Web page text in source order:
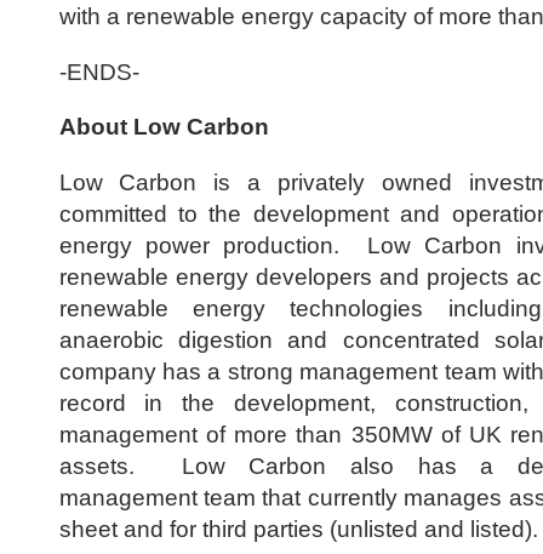
with a renewable energy capacity of more
-ENDS-
About Low Carbon
Low Carbon is a privately owned
committed to the development and
energy power production. Low Carbon
renewable energy developers and projects
renewable energy technologies
anaerobic digestion and concentrated
company has a strong management team
record in the development,
management of more than 350MW of UK
assets. Low Carbon also has a
management team that currently manages
sheet and for third parties (unlisted and listed).